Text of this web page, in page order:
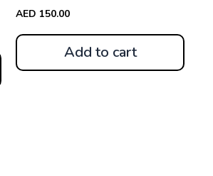
AED 150.00
Add to cart